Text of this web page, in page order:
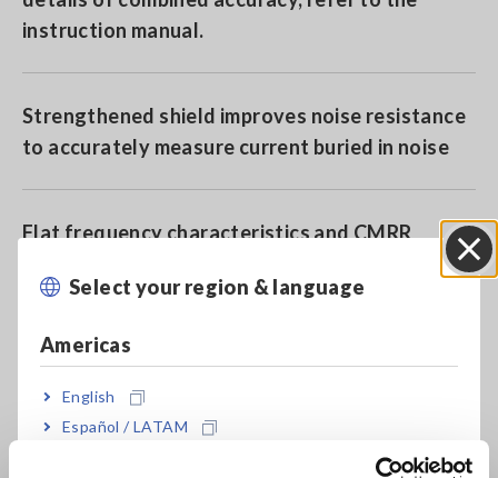
Select your region & language
Americas
English
Español / LATAM
instruction manual.
Strengthened shield improves noise resistance
to accurately measure current buried in noise
Flat frequency characteristics and CMRR
accuracy measurement
performance than ever before with operating
temperature range of -40 to 85°C